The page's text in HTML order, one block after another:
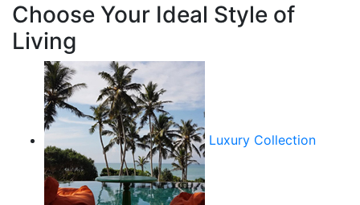
Choose Your Ideal Style of
Living
Luxury Collection